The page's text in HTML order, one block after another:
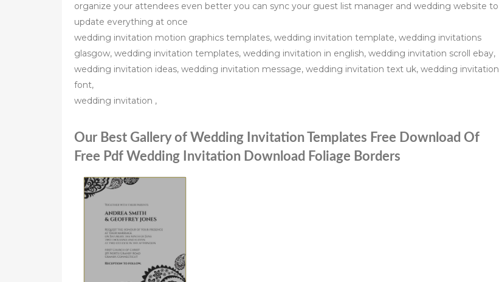
organize your attendees even better you can sync your guest list manager and wedding website to
update everything at once
wedding invitation motion graphics templates, wedding invitation template, wedding invitations
glasgow, wedding invitation templates, wedding invitation in english, wedding invitation scroll ebay,
wedding invitation ideas, wedding invitation message, wedding invitation text uk, wedding invitation
font,
wedding invitation ,
Our Best Gallery of Wedding Invitation Templates Free Download Of
Free Pdf Wedding Invitation Download Foliage Borders